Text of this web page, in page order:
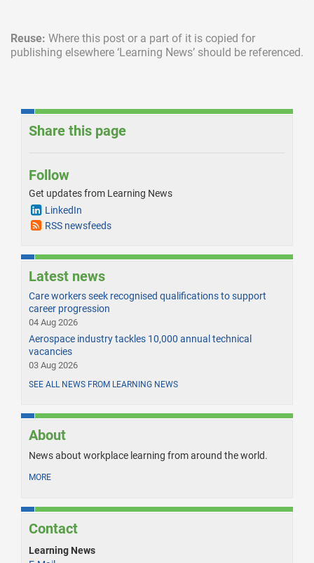
Reuse: Where this post or a part of it is copied for
publishing elsewhere ‘Learning News’ should be referenced.
Share this page
Follow
Get updates from Learning News
LinkedIn
RSS newsfeeds
Latest news
Care workers seek recognised qualifications to support
career progression
04 Aug 2026
Aerospace industry tackles 10,000 annual technical
vacancies
03 Aug 2026
SEE ALL NEWS FROM LEARNING NEWS
About
News about workplace learning from around the world.
MORE
Contact
Learning News